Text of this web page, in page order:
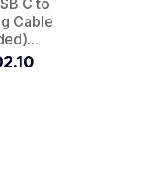
C to
Cable